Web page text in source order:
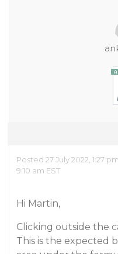
Posted 27 July 2022, 1:27
9:10 am EST
Hi Martin,
Clicking outside the
This is the expected